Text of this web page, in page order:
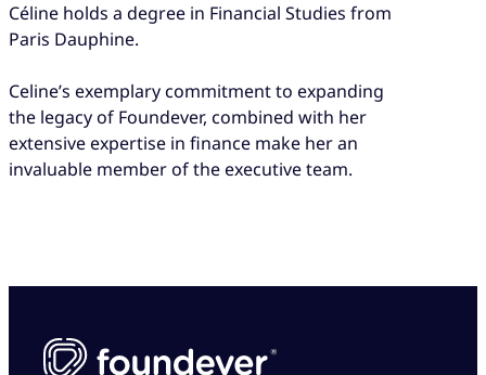
Céline holds a degree in Financial Studies from
Paris Dauphine.
Celine’s exemplary commitment to expanding
the legacy of Foundever, combined with her
extensive expertise in finance make her an
invaluable member of the executive team.